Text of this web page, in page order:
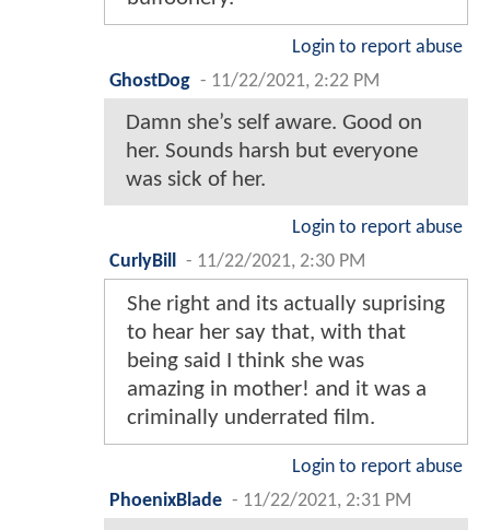
Login to report abuse
GhostDog - 11/22/2021, 2:22 PM
Damn she’s self aware. Good on
her. Sounds harsh but everyone
was sick of her.
Login to report abuse
CurlyBill
- 11/22/2021, 2:30 PM
She right and its actually suprising
to hear her say that, with that
being said I think she was
amazing in mother! and it was a
criminally underrated film.
Login to report abuse
PhoenixBlade - 11/22/2021, 2:31 PM